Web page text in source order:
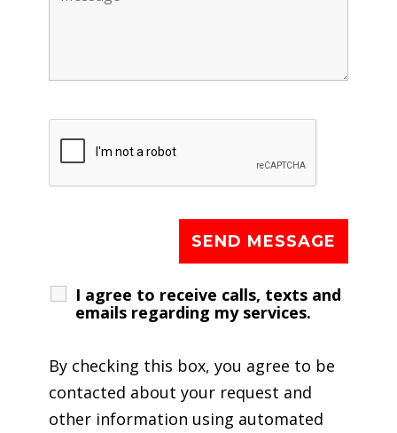
I agree to receive calls, texts and
emails regarding my services.
By checking this box, you agree to be
contacted about your request and
other information using automated